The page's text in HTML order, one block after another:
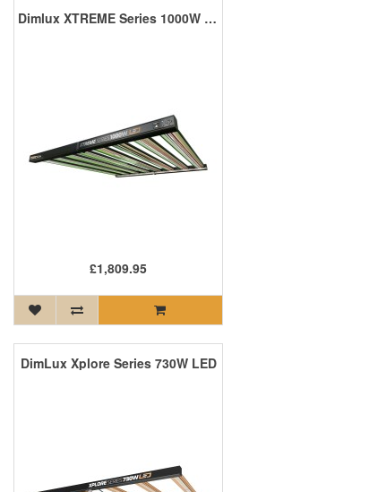
Dimlux XTREME Series 1000W LED
£1,809.95
DimLux Xplore Series 730W LED